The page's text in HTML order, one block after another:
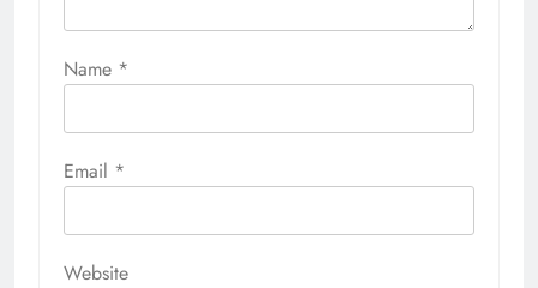
Name *
Email *
Website